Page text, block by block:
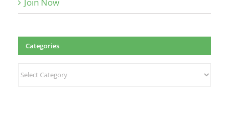
Categories